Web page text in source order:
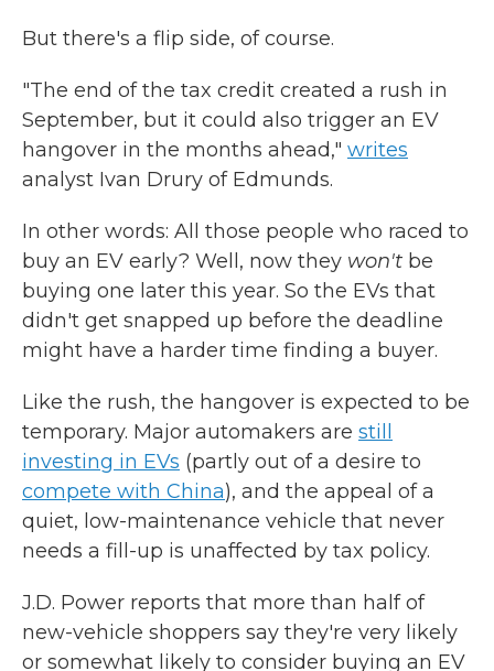
But there's a flip side, of course.
"The end of the tax credit created a rush in
September, but it could also trigger an EV
hangover in the months ahead," writes
analyst Ivan Drury of Edmunds.
In other words: All those people who raced to
buy an EV early? Well, now they won't be
buying one later this year. So the EVs that
didn't get snapped up before the deadline
might have a harder time finding a buyer.
Like the rush, the hangover is expected to be
temporary. Major automakers are still
investing in EVs (partly out of a desire to
compete with China), and the appeal of a
quiet, low-maintenance vehicle that never
needs a fill-up is unaffected by tax policy.
J.D. Power reports that more than half of
new-vehicle shoppers say they're very likely
or somewhat likely to consider buying an EV